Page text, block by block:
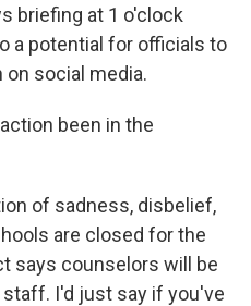
briefing at 1 o'clock
a potential for officials to
social media.
been in the
of sadness, disbelief,
are closed for the
says counselors will be
I'd just say if you've